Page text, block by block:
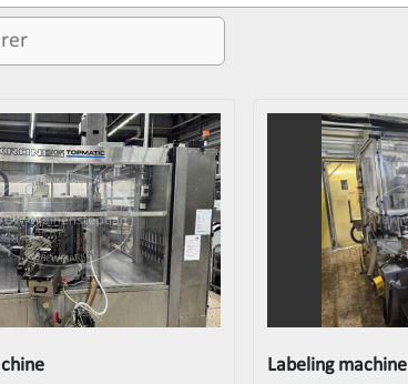
Labeling machine